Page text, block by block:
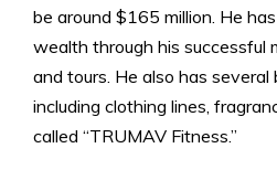
be around $165 million. He
wealth through his successful
and tours. He also has several
including clothing lines,
called “TRUMAV Fitness.”